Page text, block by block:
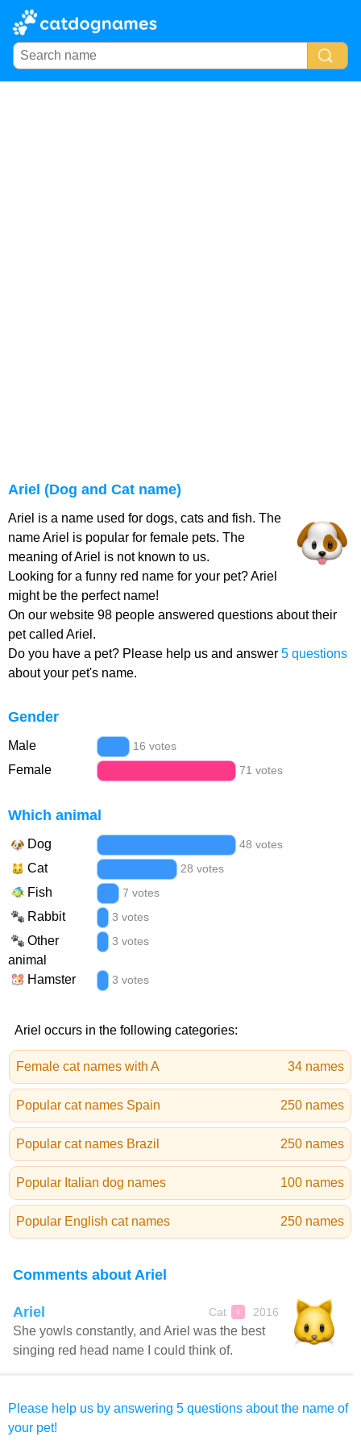
Ariel (Dog and Cat name)
Ariel is a name used for dogs, cats and fish. The
name Ariel is popular for female pets. The
meaning of Ariel is not known to us.
Looking for a funny red name for your pet? Ariel
might be the perfect name!
On our website 98 people answered questions about their
pet called Ariel.
Do you have a pet? Please help us and answer 5 questions
about your pet's name.
Gender
Male 16 votes
Female 71 votes
Which animal
Dog 48 votes
Cat 28 votes
Fish 7 votes
Rabbit 3 votes
Other
animal
3 votes
Hamster 3 votes
Ariel occurs in the following categories:
Female cat names with A 34 names
Popular cat names Spain 250 names
Popular cat names Brazil 250 names
Popular Italian dog names 100 names
Popular English cat names 250 names
Comments about Ariel
Ariel Cat ♀ 2016
She yowls constantly, and Ariel was the best
singing red head name I could think of.
Please help us by answering 5 questions about the name of
your pet!